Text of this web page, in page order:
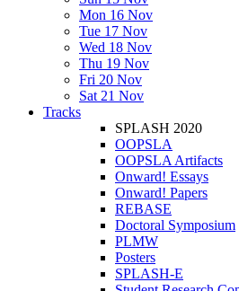
Mon 16 Nov
Tue 17 Nov
Wed 18 Nov
Thu 19 Nov
Fri 20 Nov
Sat 21 Nov
Tracks
SPLASH 2020
OOPSLA
OOPSLA Artifacts
Onward! Essays
Onward! Papers
REBASE
Doctoral Symposium
PLMW
Posters
SPLASH-E